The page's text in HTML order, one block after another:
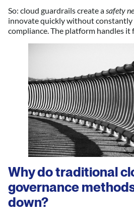
So: cloud guardrails create asafety
innovate quickly without
compliance. The platform handles it
Why do traditional
governance
down?